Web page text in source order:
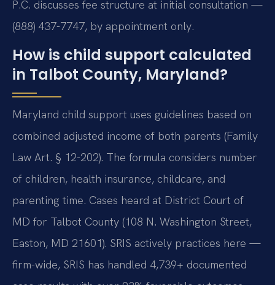
P.C. discusses fee structure at initial consultation —
(888) 437-7747, by appointment only.
How is child support calculated
in Talbot County, Maryland?
Maryland child support uses guidelines based on
combined adjusted income of both parents (Family
Law Art. § 12-202). The formula considers number
of children, health insurance, childcare, and
parenting time. Cases heard at District Court of
MD for Talbot County (108 N. Washington Street,
Easton, MD 21601). SRIS actively practices here —
firm-wide, SRIS has handled 4,739+ documented